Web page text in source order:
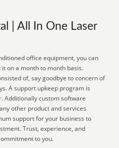
| All In One Laser
office equipment, you can
on a month to month basis.
of, say goodbye to concern of
A support upkeep program is
Additionally custom software
other product and services
support for your business to
Trust, experience, and
to you.